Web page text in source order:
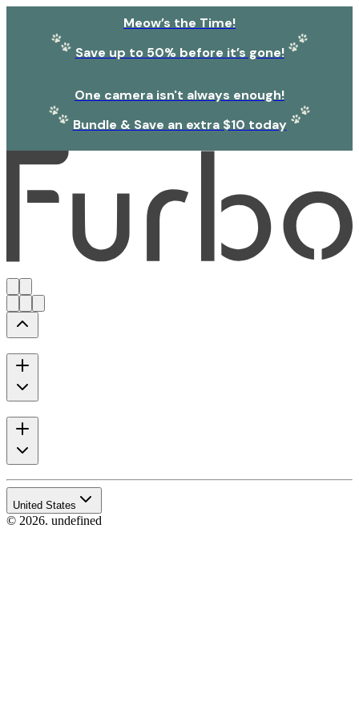
Meow’s the Time!
Save up to 50% before it’s gone!
One camera isn't always enough!
Bundle & Save an extra $10 today
United States
© 2026. undefined